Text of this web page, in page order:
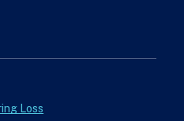
Loss